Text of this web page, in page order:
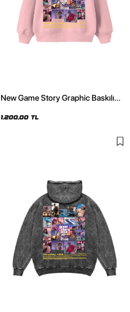
New Game Story Graphic Baskılı
1.200,00 TL